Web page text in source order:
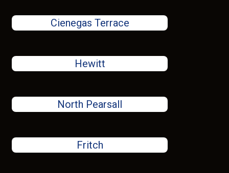
Cienegas Terrace
Hewitt
North Pearsall
Fritch